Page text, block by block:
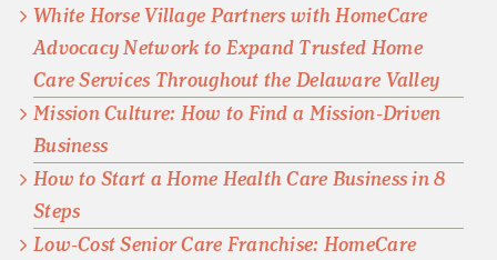
White Horse Village Partners with HomeCare
Advocacy Network to Expand Trusted Home
Care Services Throughout the Delaware Valley
Mission Culture: How to Find a Mission-Driven
Business
How to Start a Home Health Care Business in 8
Steps
Low-Cost Senior Care Franchise: HomeCare